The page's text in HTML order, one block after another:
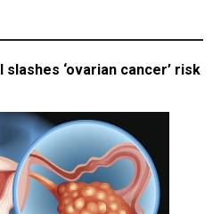
‘ovarian cancer’ risk